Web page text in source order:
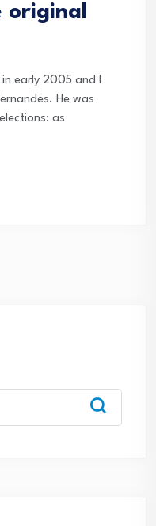
original
early 2005 and I
He was
as